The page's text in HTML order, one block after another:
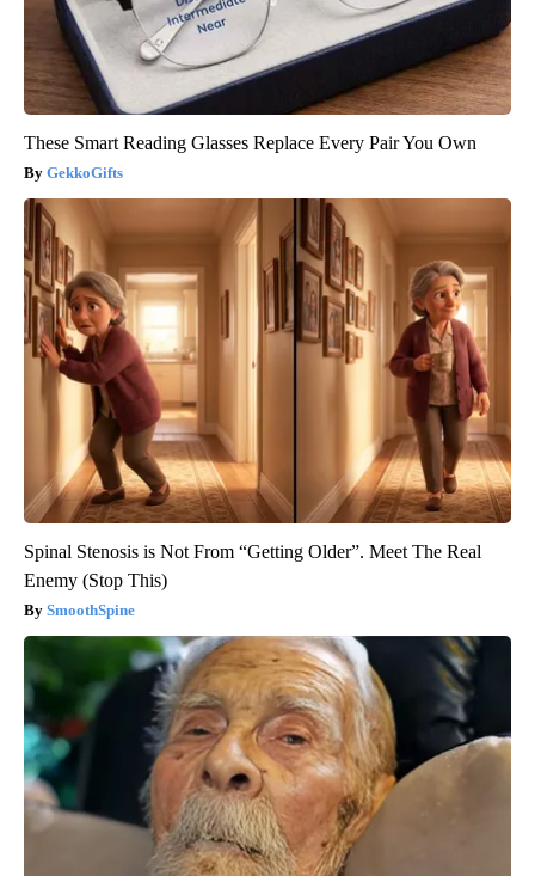
These Smart Reading Glasses Replace Every Pair You Own
GekkoGifts
Spinal Stenosis is Not From “Getting Older”. Meet The Real
Enemy (Stop This)
SmoothSpine